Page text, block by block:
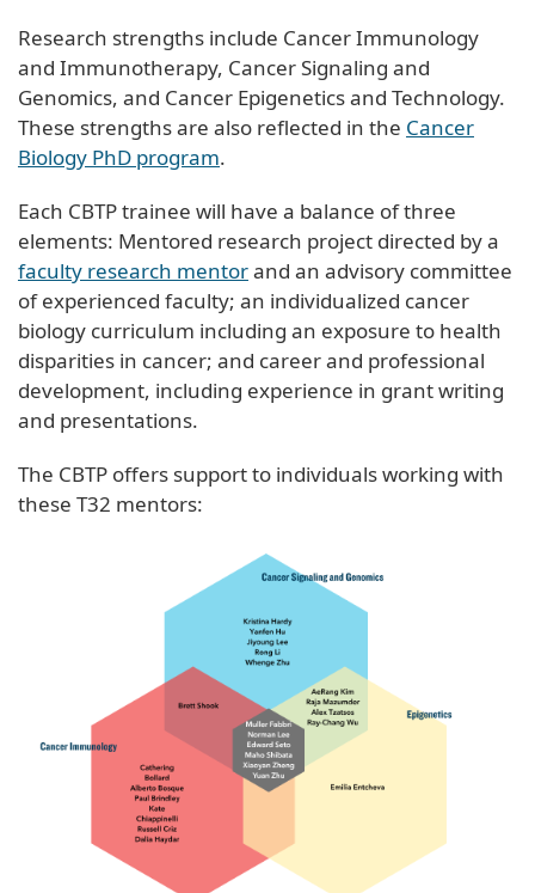
Research strengths include Cancer Immunology
and Immunotherapy, Cancer Signaling and
Genomics, and Cancer Epigenetics and Technology.
These strengths are also reflected in the Cancer
Biology PhD program.
Each CBTP trainee will have a balance of three
elements: Mentored research project directed by a
faculty research mentorand an advisory committee
of experienced faculty; an individualized cancer
biology curriculum including an exposure to health
disparities in cancer; and career and professional
development, including experience in grant writing
and presentations.
The CBTP offers support to individuals working with
these T32 mentors: